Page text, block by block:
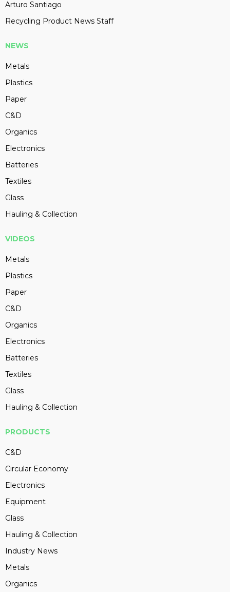
Arturo Santiago
Recycling Product News Staff
NEWS
Metals
Plastics
Paper
C&D
Organics
Electronics
Batteries
Textiles
Glass
Hauling & Collection
VIDEOS
Metals
Plastics
Paper
C&D
Organics
Electronics
Batteries
Textiles
Glass
Hauling & Collection
PRODUCTS
C&D
Circular Economy
Electronics
Equipment
Glass
Hauling & Collection
Industry News
Metals
Organics